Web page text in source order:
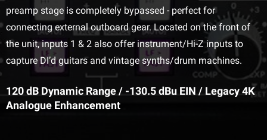
preamp stage is completely bypassed - perfect for
connecting external outboard gear. Located on the front of
the unit, inputs 1 & 2 also offer instrument/Hi-Z inputs to
capture DI’d guitars and vintage synths/drum machines.
120 dB Dynamic Range / -130.5 dBu EIN / Legacy 4K
Analogue Enhancement